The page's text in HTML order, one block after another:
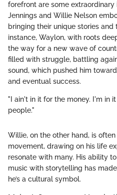
forefront are some
Jennings and Willie Nelson
bringing their unique stories
instance, Waylon, with roots
the way for a new wave of
filled with struggle, battling
sound, which pushed him
and eventual success.
"I ain't in it for the money. I'm in
people."
Willie, on the other hand, is
movement, drawing on his life
resonate with many. His ability
music with storytelling has
he’s a cultural symbol.